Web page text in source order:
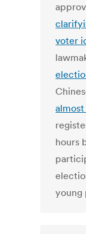
voter
hours
young